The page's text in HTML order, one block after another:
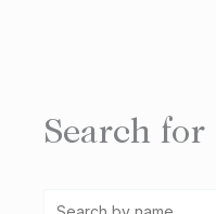
Search for